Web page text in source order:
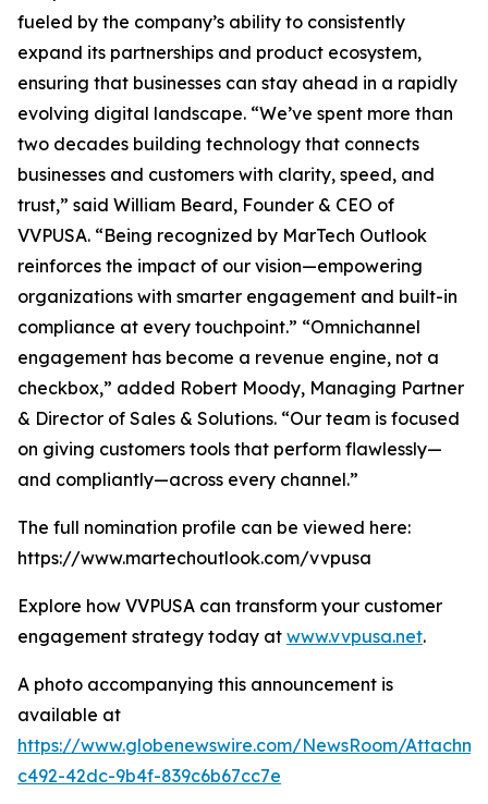
fueled by the company’s ability to consistently
expand its partnerships and product ecosystem,
ensuring that businesses can stay ahead in a rapidly
evolving digital landscape. “We’ve spent more than
two decades building technology that connects
businesses and customers with clarity, speed, and
trust,” said William Beard, Founder & CEO of
VVPUSA. “Being recognized by MarTech Outlook
reinforces the impact of our vision—empowering
organizations with smarter engagement and built-in
compliance at every touchpoint.” “Omnichannel
engagement has become a revenue engine, not a
checkbox,” added Robert Moody, Managing Partner
& Director of Sales & Solutions. “Our team is focused
on giving customers tools that perform flawlessly—
and compliantly—across every channel.”
The full nomination profile can be viewed here:
https://www.martechoutlook.com/vvpusa
Explore how VVPUSA can transform your customer
engagement strategy today at www.vvpusa.net.
A photo accompanying this announcement is
available at
https://www.globenewswire.com/NewsRoom/
c492-42dc-9b4f-839c6b67cc7e